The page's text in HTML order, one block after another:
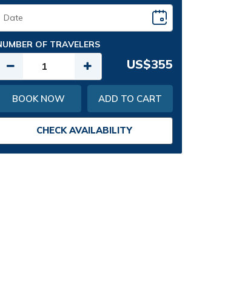
OF TRAVELERS
US$355
BOOK NOW ADD TO CART
CHECK AVAILABILITY